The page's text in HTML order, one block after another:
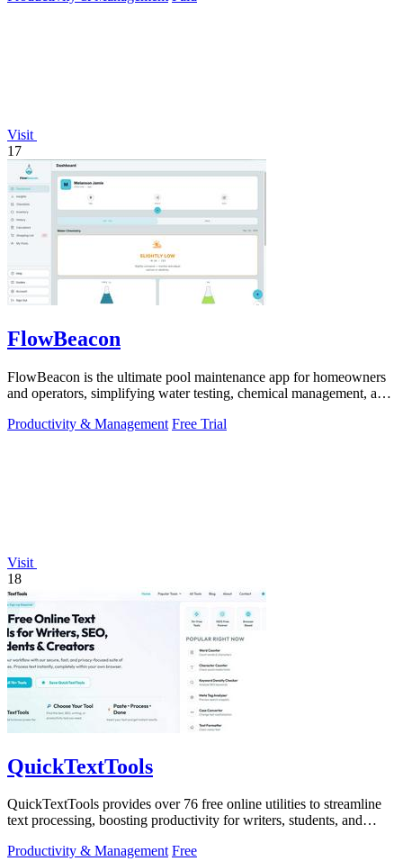
Visit
17
FlowBeacon
FlowBeacon is the ultimate pool maintenance app for homeowners
and operators, simplifying water testing, chemical management, and
Productivity & Management Free Trial
Visit
18
QuickTextTools
QuickTextTools provides over 76 free online utilities to streamline
text processing, boosting productivity for writers, students, and
Productivity & Management Free